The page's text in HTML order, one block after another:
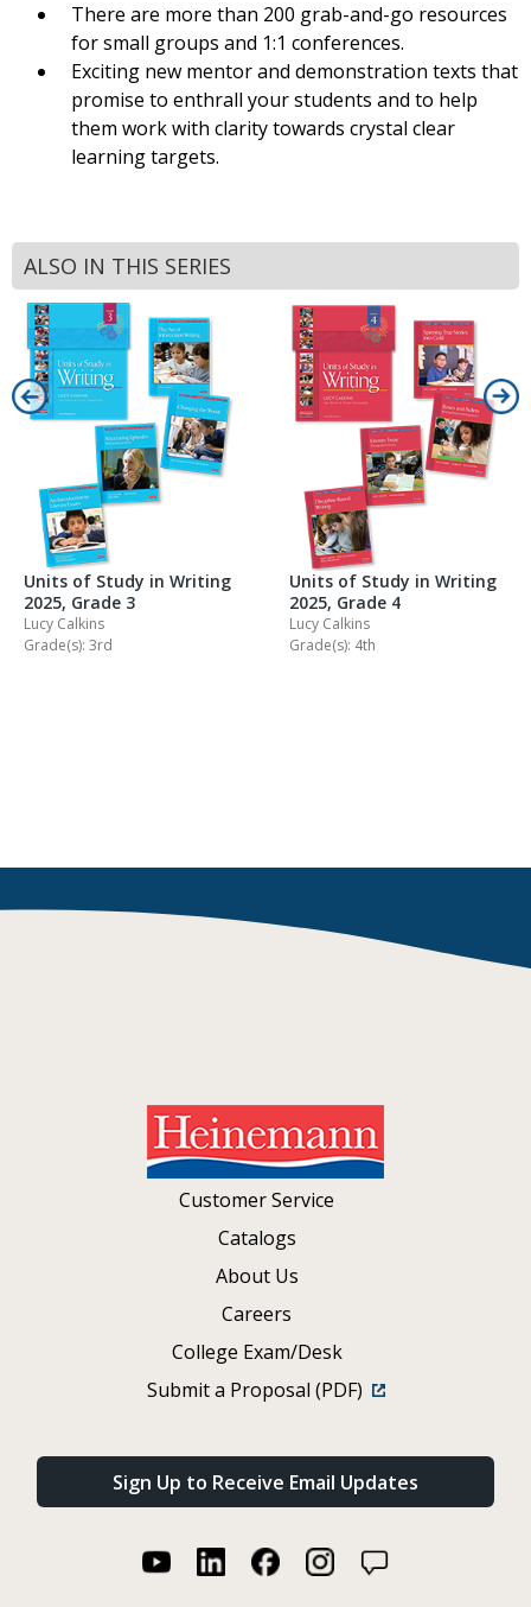
There are more than 200 grab-and-go resources
for small groups and 1:1 conferences.
Exciting new mentor and demonstration texts that
promise to enthrall your students and to help
them work with clarity towards crystal clear
learning targets.
ALSO IN THIS SERIES
Units of Study in Writing
2025, Grade 3
Lucy Calkins
Grade(s): 3rd
Units of Study in Writing
2025, Grade 4
Lucy Calkins
Grade(s): 4th
Customer Service
Catalogs
About Us
Careers
College Exam/Desk
Submit a Proposal (PDF)
Sign Up to Receive Email Updates